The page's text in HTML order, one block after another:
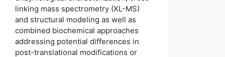
linking mass spectrometry (XL-MS)
and structural modeling as well as
combined biochemical approaches
addressing potential differences in
post-translational modifications or